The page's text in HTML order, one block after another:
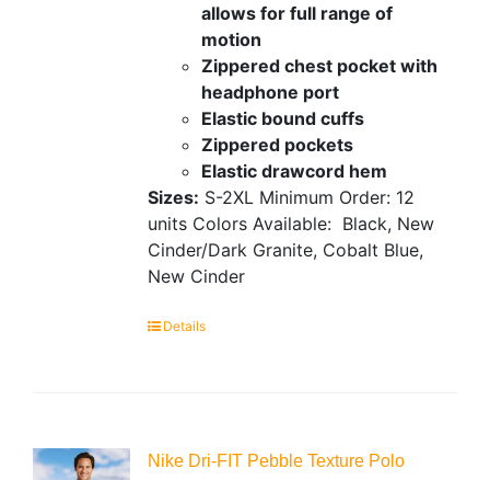
allows for full range of
motion
Zippered chest pocket with
headphone port
Elastic bound cuffs
Zippered pockets
Elastic drawcord hem
Sizes: S-2XL Minimum Order: 12
units Colors Available: Black, New
Cinder/Dark Granite, Cobalt Blue,
New Cinder
Details
Nike Dri-FIT Pebble Texture Polo